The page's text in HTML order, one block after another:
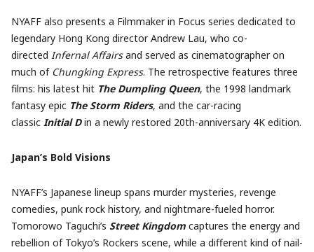
NYAFF also presents a Filmmaker in Focus series dedicated to
legendary Hong Kong director Andrew Lau, who co-
directed Infernal Affairsand served as cinematographer on
much of Chungking Express. The retrospective features three
films: his latest hit The Dumpling Queen, the 1998 landmark
fantasy epic The Storm Riders, and the car-racing
classic Initial D in a newly restored 20th-anniversary 4K edition.
Japan’s Bold Visions
NYAFF’s Japanese lineup spans murder mysteries, revenge
comedies, punk rock history, and nightmare-fueled horror.
Tomorowo Taguchi’s Street Kingdom captures the energy and
rebellion of Tokyo’s Rockers scene, while a different kind of nail-